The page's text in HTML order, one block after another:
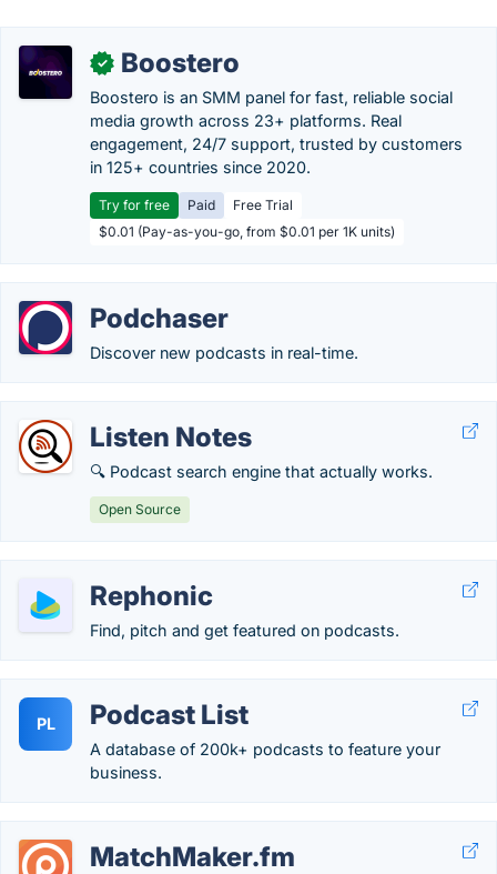
✓ Boostero
Boostero is an SMM panel for fast, reliable social
media growth across 23+ platforms. Real
engagement, 24/7 support, trusted by customers
in 125+ countries since 2020.
Try for free Paid
Free Trial
$0.01 (Pay-as-you-go, from $0.01 per 1K units)
Podchaser
Discover new podcasts in real-time.
Listen Notes
🔍 Podcast search engine that actually works.
Open Source
Rephonic
Find, pitch and get featured on podcasts.
PL Podcast List
A database of 200k+ podcasts to feature your
business.
MatchMaker.fm